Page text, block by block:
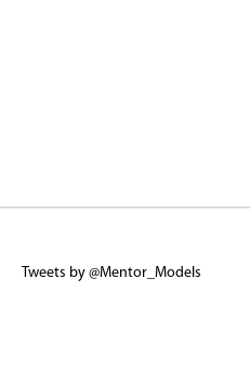
Tweets by @Mentor_Models